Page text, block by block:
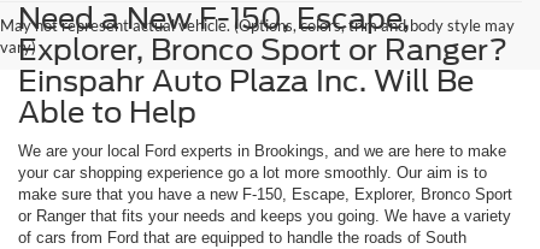
May not represent actual vehicle. (Options, colors, trim and body style may
vary)
Need a New F-150, Escape,
Explorer, Bronco Sport or Ranger?
Einspahr Auto Plaza Inc. Will Be
Able to Help
We are your local Ford experts in Brookings, and we are here to make
your car shopping experience go a lot more smoothly. Our aim is to
make sure that you have a new F-150, Escape, Explorer, Bronco Sport
or Ranger that fits your needs and keeps you going. We have a variety
of cars from Ford that are equipped to handle the roads of South